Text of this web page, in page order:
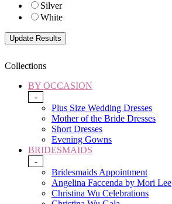
Silver
White
Collections
BY OCCASION
-
Plus Size Wedding Dresses
Mother of the Bride Dresses
Short Dresses
Evening Gowns
BRIDESMAIDS
-
Bridesmaids Appointment
Angelina Faccenda by Mori Lee
Christina Wu Celebrations